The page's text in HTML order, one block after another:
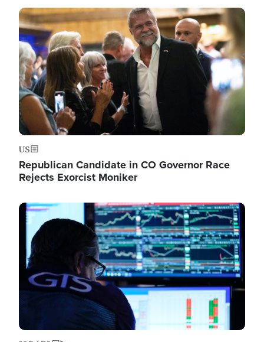
Image
US
Republican Candidate in CO Governor Race
Rejects Exorcist Moniker
Image